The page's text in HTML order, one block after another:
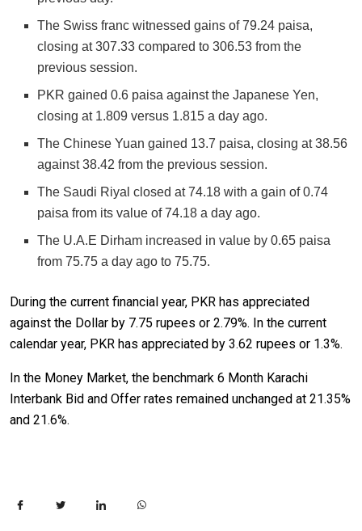
The Swiss franc witnessed gains of 79.24 paisa,
closing at 307.33 compared to 306.53 from the
previous session.
PKR gained 0.6 paisa against the Japanese Yen,
closing at 1.809 versus 1.815 a day ago.
The Chinese Yuan gained 13.7 paisa, closing at 38.56
against 38.42 from the previous session.
The Saudi Riyal closed at 74.18 with a gain of 0.74
paisa from its value of 74.18 a day ago.
The U.A.E Dirham increased in value by 0.65 paisa
from 75.75 a day ago to 75.75.
During the current financial year, PKR has appreciated
against the Dollar by 7.75 rupees or 2.79%. In the current
calendar year, PKR has appreciated by 3.62 rupees or 1.3%.
In the Money Market, the benchmark 6 Month Karachi
Interbank Bid and Offer rates remained unchanged at 21.35%
and 21.6%.